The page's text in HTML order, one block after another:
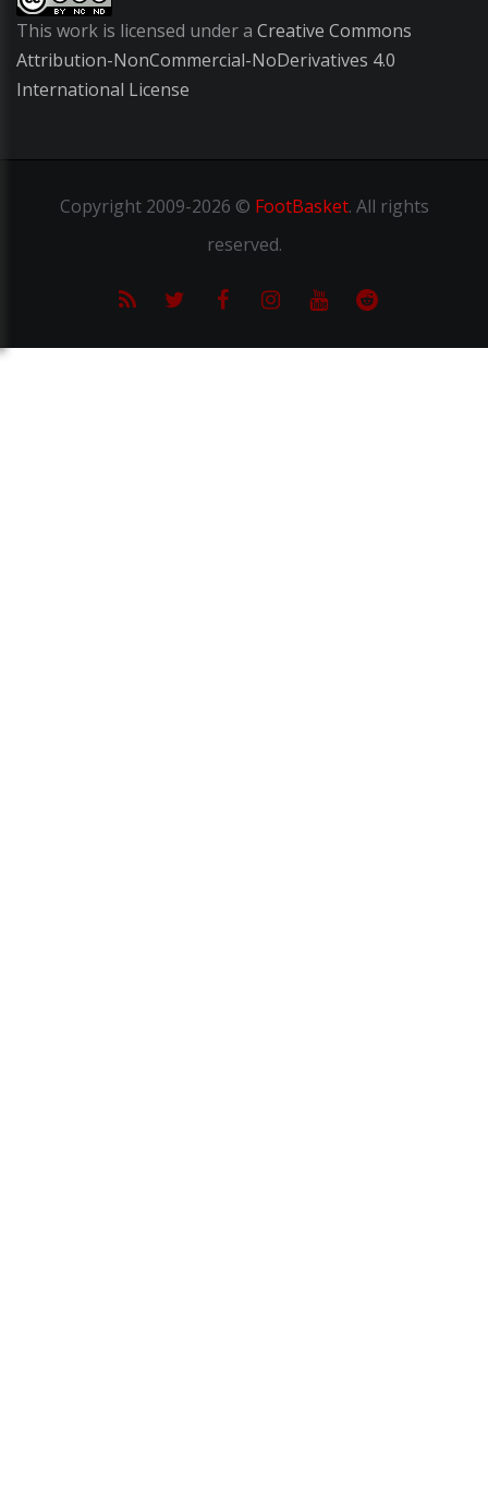
This work is licensed under a Creative Commons
Attribution-NonCommercial-NoDerivatives 4.0
International License
Copyright2009-2026 © FootBasket. All rights
reserved.